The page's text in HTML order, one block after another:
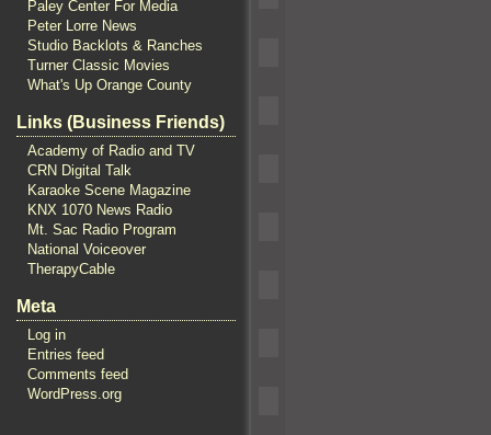
Paley Center For Media
Peter Lorre News
Studio Backlots & Ranches
Turner Classic Movies
What's Up Orange County
Links (Business Friends)
Academy of Radio and TV
CRN Digital Talk
Karaoke Scene Magazine
KNX 1070 News Radio
Mt. Sac Radio Program
National Voiceover
TherapyCable
Meta
Log in
Entries feed
Comments feed
WordPress.org